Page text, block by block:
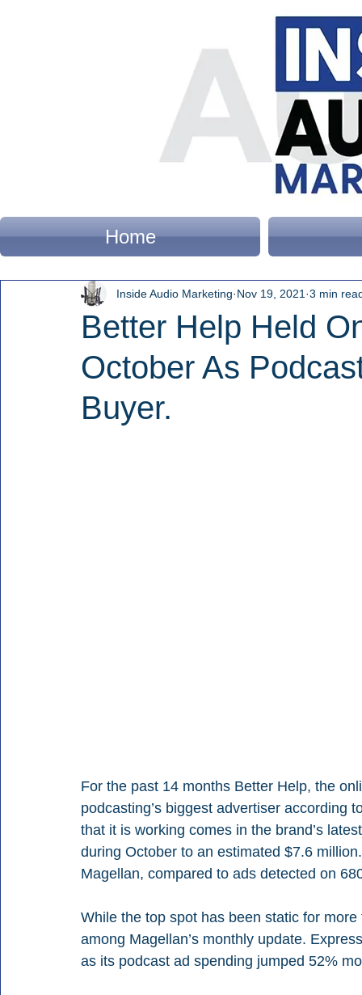
Home
Better Help Held
October As
Buyer.
Inside Audio Marketing Nov 19, 2021 3 min
For the past 14 months Better Help, the
podcasting’s biggest advertiser according
that it is working comes in the brand’s
during October to an estimated $7.6
Magellan, compared to ads detected on
While the top spot has been static for
among Magellan’s monthly update.
as its podcast ad spending jumped 52%